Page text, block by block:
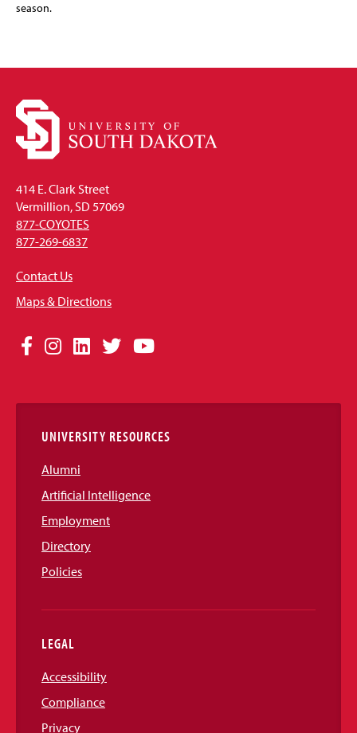
season.
414 E. Clark Street
Vermillion, SD 57069
877-COYOTES
877-269-6837
Contact Us
Maps & Directions
Social
Links
Facebook
Instagram
LinkedIn
TwitterYouTube
UNIVERSITY RESOURCES
Alumni
Artificial Intelligence
Employment
Directory
Policies
LEGAL
Accessibility
Compliance
Privacy